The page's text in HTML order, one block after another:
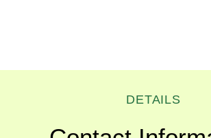
DETAILS